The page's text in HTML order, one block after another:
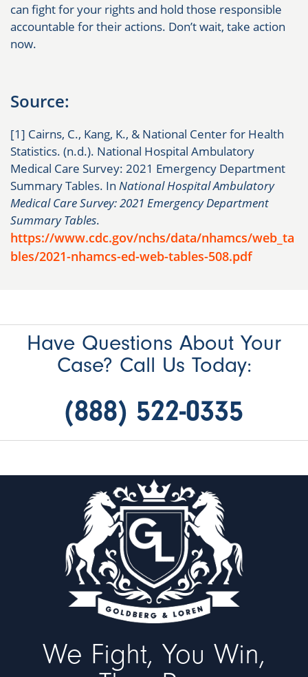
can fight for your rights and hold those responsible
accountable for their actions. Don’t wait, take action
now.
Source:
[1] Cairns, C., Kang, K., & National Center for Health
Statistics. (n.d.). National Hospital Ambulatory
Medical Care Survey: 2021 Emergency Department
Summary Tables. In National Hospital Ambulatory
Medical Care Survey: 2021 Emergency Department
Summary Tables.
https://www.cdc.gov/nchs/data/nhamcs/web_ta
bles/2021-nhamcs-ed-web-tables-508.pdf
Have Questions About Your
Case? Call Us Today:
(888) 522-0335
We Fight, You Win,